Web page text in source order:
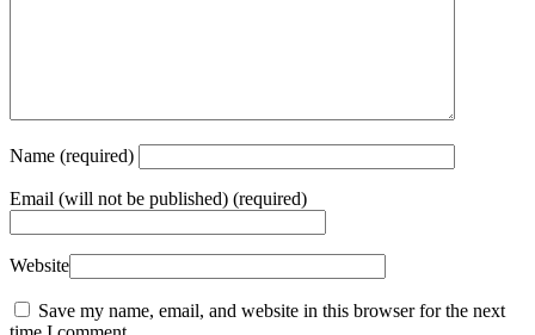
Name (required)
Email (will not be published) (required)
Website
Save my name, email, and website in this browser for the next